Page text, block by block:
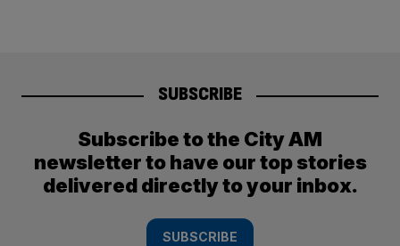
SUBSCRIBE
Subscribe to the City AM
newsletter to have our top stories
delivered directly to your inbox.
SUBSCRIBE